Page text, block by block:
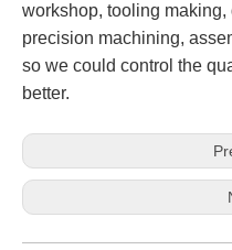
workshop, tooling
precision machining,
so we could control the
better.